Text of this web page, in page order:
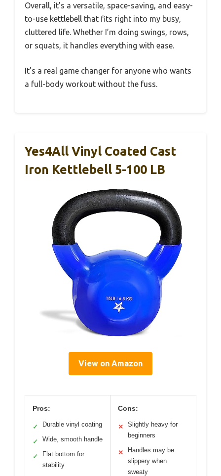
Overall, it’s a versatile, space-saving, and easy-
to-use kettlebell that fits right into my busy,
cluttered life. Whether I’m doing swings, rows,
or squats, it handles everything with ease.
It’s a real game changer for anyone who wants
a full-body workout without the fuss.
Yes4All Vinyl Coated Cast
Iron Kettlebell 5-100 LB
View on Amazon
Pros:
✓ Durable vinyl coating
✓ Wide, smooth handle
✓
Flat bottom for
stability
Cons:
✕
Slightly heavy for
beginners
✕
Handles may be
slippery when
sweaty